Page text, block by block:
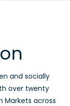
and socially
over twenty
Markets across